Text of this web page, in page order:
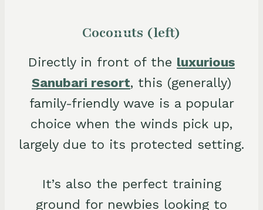
Coconuts (left)
Directly in front of the luxurious
Sanubari resort, this (generally)
family-friendly wave is a popular
choice when the winds pick up,
largely due to its protected setting.
It’s also the perfect training
ground for newbies looking to